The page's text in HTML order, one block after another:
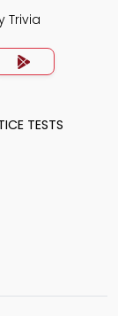
Trivia
TESTS